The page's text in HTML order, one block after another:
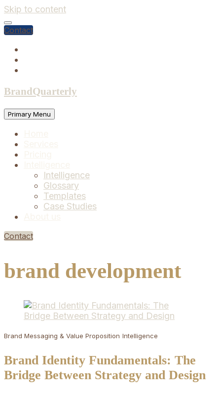
Skip to content
Contact
BrandQuarterly
Primary Menu
Intelligence
Glossary
Templates
Case Studies
Contact
brand development
Brand Messaging & Value Proposition Intelligence
Brand Identity Fundamentals: The
Bridge Between Strategy and Design